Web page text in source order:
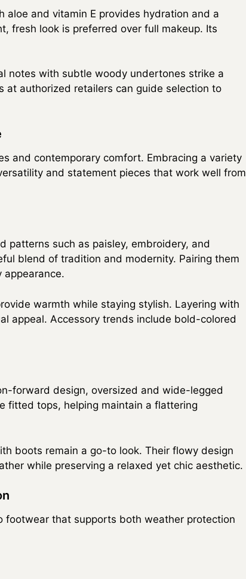
aloe and vitamin E provides hydration and a
fresh look is preferred over full makeup. Its
notes with subtle woody undertones strike a
at authorized retailers can guide selection to
and contemporary comfort. Embracing a variety
and statement pieces that work well from
patterns such as paisley, embroidery, and
blend of tradition and modernity. Pairing them
warmth while staying stylish. Layering with
appeal. Accessory trends include bold-colored
forward design, oversized and wide-legged
fitted tops, helping maintain a flattering
boots remain a go-to look. Their flowy design
while preserving a relaxed yet chic aesthetic.
that supports both weather protection